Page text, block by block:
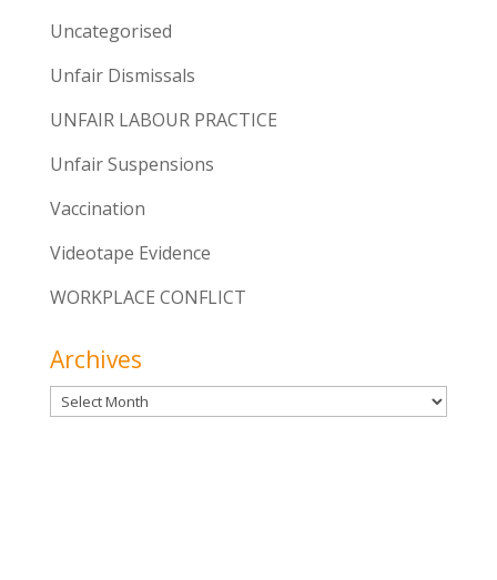
Uncategorised
Unfair Dismissals
UNFAIR LABOUR PRACTICE
Unfair Suspensions
Vaccination
Videotape Evidence
WORKPLACE CONFLICT
Archives
Archives